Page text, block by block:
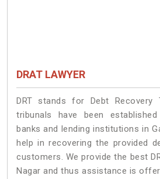
DRAT LAWYER
DRT stands for Debt Recovery
tribunals have been
banks and lending institutions in
help in recovering the provided
customers. We provide the best
Nagar and thus assistance is